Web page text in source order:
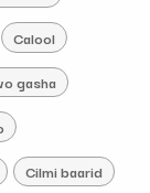
Calool
gasha
Cilmi baarid